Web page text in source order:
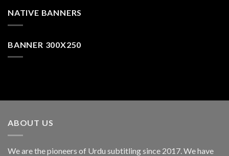
NATIVE BANNERS
BANNER 300X250
ABOUT US
We are the pioneers of Urdu subtitling since 2017. We have